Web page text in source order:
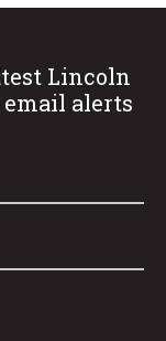
Lincoln
alerts